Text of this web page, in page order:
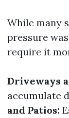
While many
pressure
require it
Driveways
accumulate
and Patios: